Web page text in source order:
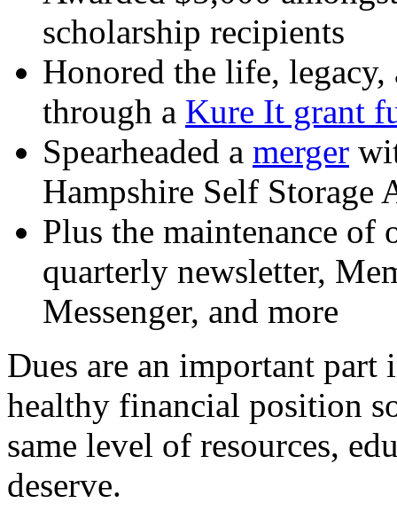
scholarship recipients
Honored the life,
through a Kure It grant
Spearheaded a merger
Hampshire Self Storage
Plus the maintenance of
quarterly newsletter,
Messenger, and more
Dues are an important
healthy financial position
same level of resources,
deserve.